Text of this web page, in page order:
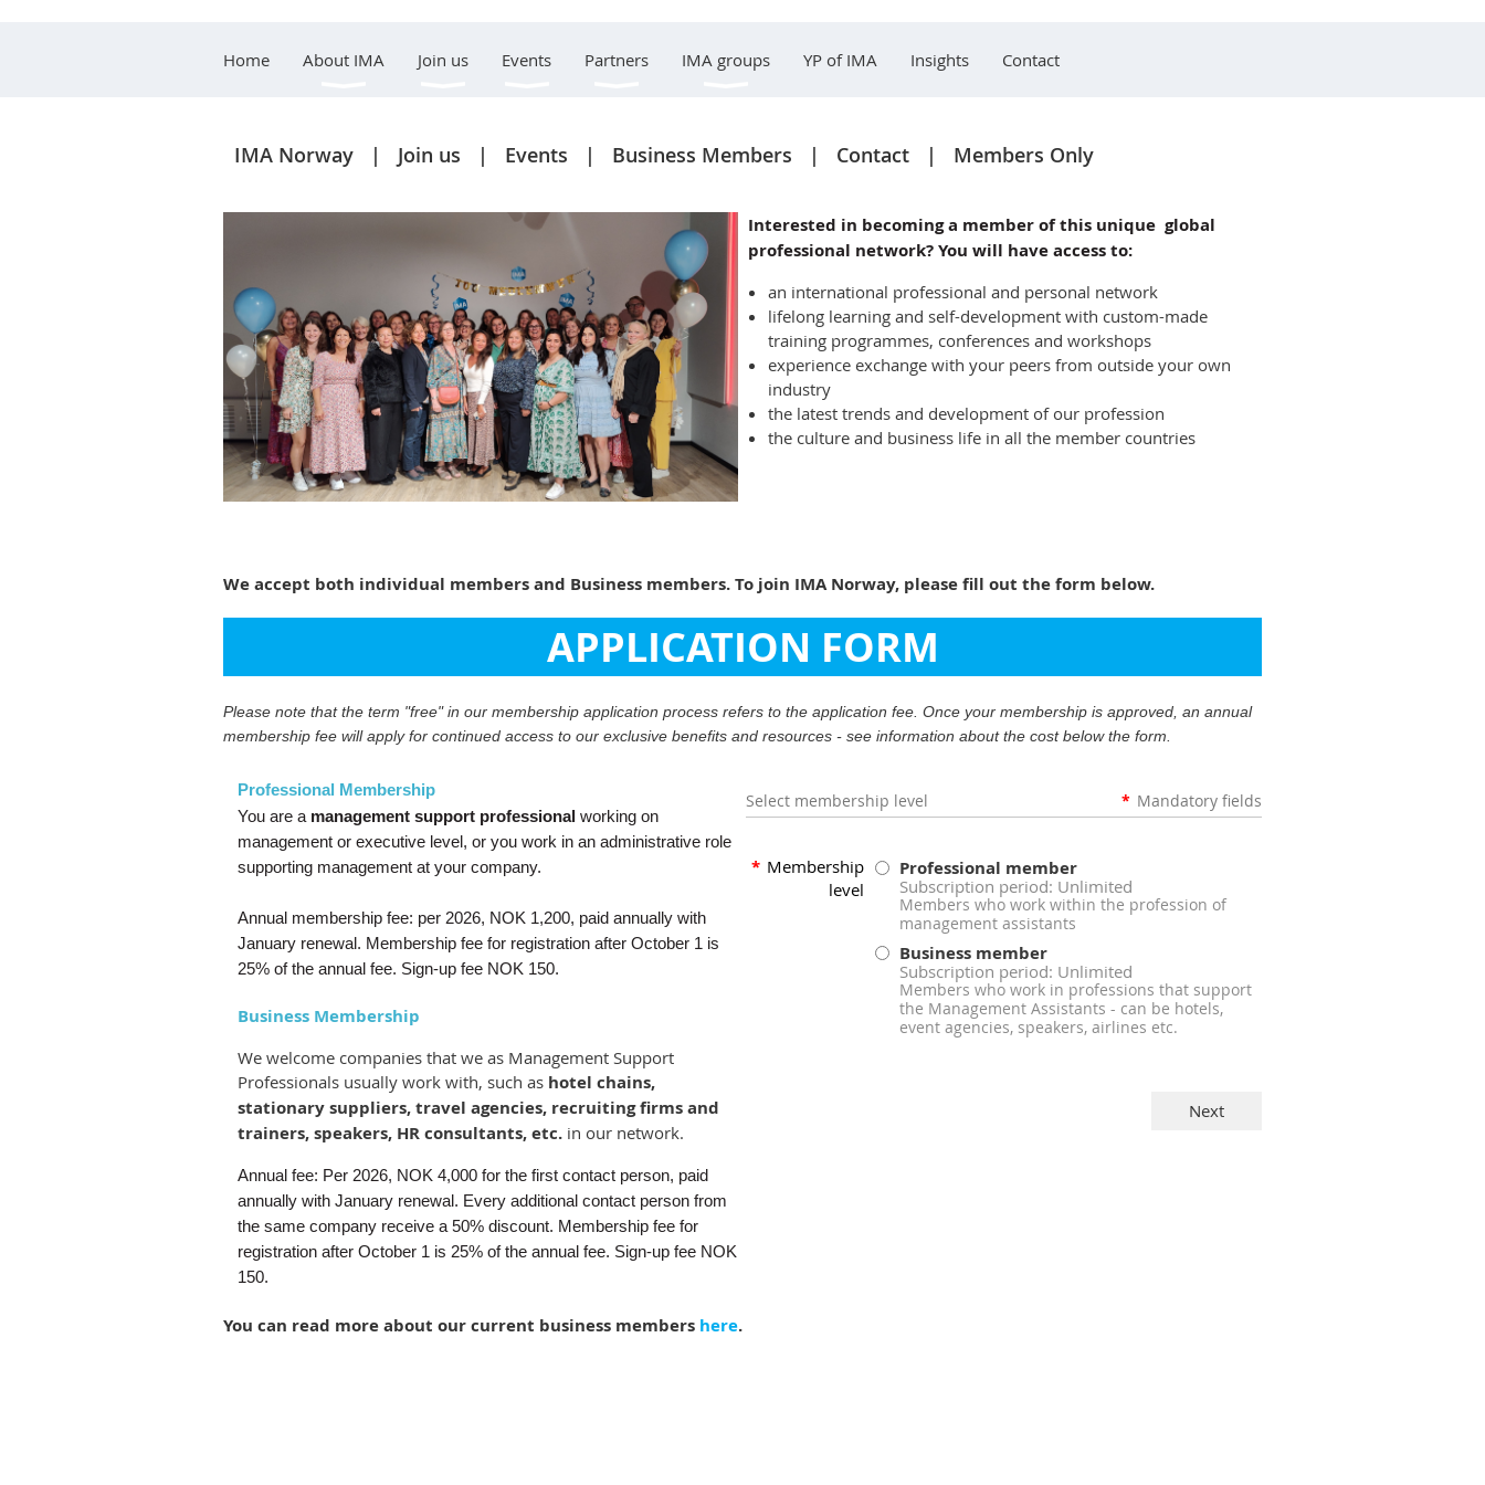
Home About IMA Join us Events Partners IMA groups YP of IMA Insights Contact
IMA Norway Join us Events Business Members Contact Members Only
Interested in becoming a member of this unique global
professional network? You will have access to:
an international professional and personal network
lifelong learning and self-development with custom-made
training programmes, conferences and workshops
experience exchange with your peers from outside your own
industry
the latest trends and development of our profession
the culture and business life in all the member countries
We accept both individual members and Business members. To join IMA Norway, please fill out the form below.
APPLICATION FORM
Please note that the term "free" in our membership application process refers to the application fee. Once your membership is approved, an annual
membership fee will apply for continued access to our exclusive benefits and resources - see information about the cost below the form.
Professional Membership
You are a management support professional working on
management or executive level, or you work in an administrative role
supporting management at your company.
Annual membership fee: per 2026, NOK 1,200, paid annually with
January renewal. Membership fee for registration after October 1 is
25% of the annual fee. Sign-up fee NOK 150.
Business Membership
We welcome companies that we as Management Support
Professionals usually work with, such as hotel chains,
stationary suppliers, travel agencies, recruiting firms and
trainers, speakers, HR consultants, etc. in our network.
Annual fee: Per 2026, NOK 4,000 for the first contact person, paid
annually with January renewal. Every additional contact person from
the same company receive a 50% discount. Membership fee for
registration after October 1 is 25% of the annual fee. Sign-up fee NOK
150.
You can read more about our current business members here.
Select membership level * Mandatory fields
* Membership
level
Professional member
Subscription period: Unlimited
Members who work within the profession of
management assistants
Business member
Subscription period: Unlimited
Members who work in professions that support
the Management Assistants - can be hotels,
event agencies, speakers, airlines etc.